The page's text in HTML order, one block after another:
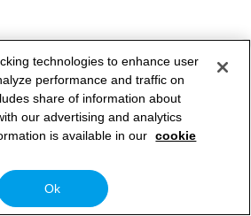
technologies to enhance user
performance and traffic on
share of information about
our advertising and analytics
is available in our cookie
Ok